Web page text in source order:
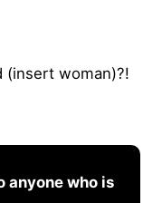
(insert woman)?!
anyone who is